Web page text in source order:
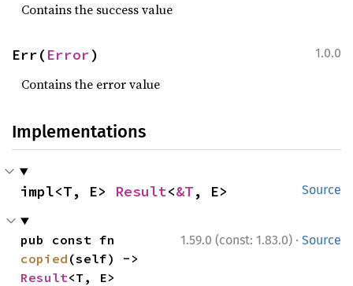
Contains the success value
1.0.0
Err(Error)
Contains the error value
Implementations
Source
impl<T, E> Result<&T, E>
1.59.0 (const: 1.83.0) · Source
copied
Result<T, E>